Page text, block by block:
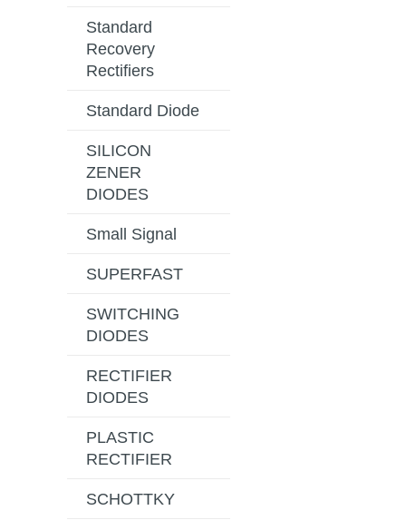
Standard
Recovery
Rectifiers
Standard Diode
SILICON
ZENER
DIODES
Small Signal
SUPERFAST
SWITCHING
DIODES
RECTIFIER
DIODES
PLASTIC
RECTIFIER
SCHOTTKY